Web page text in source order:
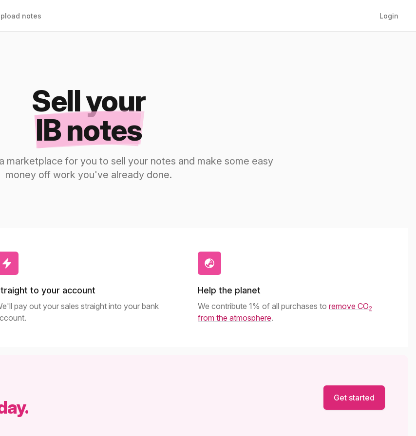
notes Login
Sell your
IB notes
marketplace for you to sell your notes and make some easy
money off work you've already done.
to your account
pay out your sales straight into your bank
Help the planet
We contribute 1% of all purchases to remove CO2
from the atmosphere.
Get started